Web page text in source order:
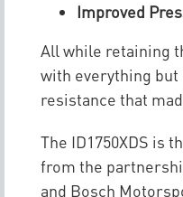
Improved
All while retaining
with everything
resistance that
The ID1750XDS is
from the
and Bosch